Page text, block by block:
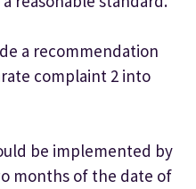
a recommendation
complaint 2 into
be implemented by
months of the date of